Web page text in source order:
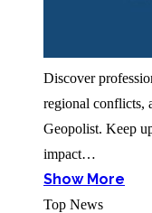
Discover
regional conflicts,
Geopolist. Keep
impact…
Show More
Top News